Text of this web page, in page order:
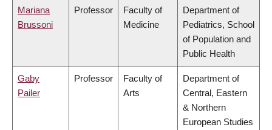
Mariana
Brussoni
Professor
Faculty of
Medicine
Department of
Pediatrics, School
of Population and
Public Health
Gaby
Pailer
Professor
Faculty of
Arts
Department of
Central, Eastern
& Northern
European Studies